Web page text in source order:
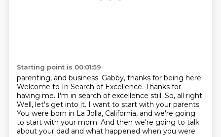
Starting point is 00:01:59
parenting, and business. Gabby, thanks for being here.
Welcome to In Search of Excellence. Thanks for
having me. I'm in search of excellence still. So, all right.
Well, let's get into it. I want to start with your parents.
You were born in La Jolla, California, and we're going
to start with your mom. And then we're going to talk
about your dad and what happened when you were